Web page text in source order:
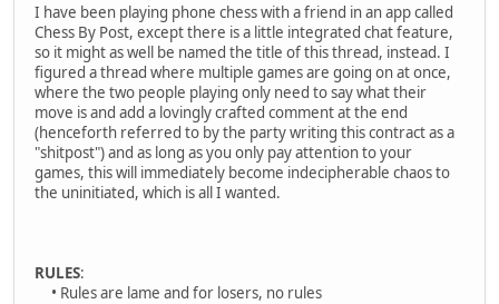
I have been playing phone chess with a friend in an app called
Chess By Post, except there is a little integrated chat feature,
so it might as well be named the title of this thread, instead. I
figured a thread where multiple games are going on at once,
where the two people playing only need to say what their
move is and add a lovingly crafted comment at the end
(henceforth referred to by the party writing this contract as a
"shitpost") and as long as you only pay attention to your
games, this will immediately become indecipherable chaos to
the uninitiated, which is all I wanted.
RULES:
• Rules are lame and for losers, no rules